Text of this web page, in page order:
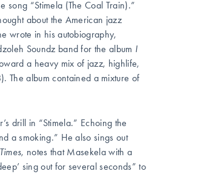
song “Stimela (The Coal Train).”
about the American jazz
wrote in his autobiography,
Soundz band for the album I
a heavy mix of jazz, highlife,
The album contained a mixture of
drill in “Stimela.” Echoing the
a smoking.” He also sings out
, notes that Masekela with a
sing out for several seconds” to